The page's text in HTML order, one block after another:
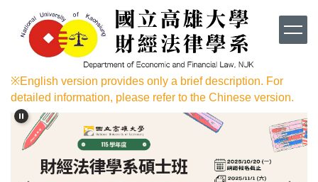
block
※English version provides only a brief description. For
detailed information, please refer to the Chinese version.